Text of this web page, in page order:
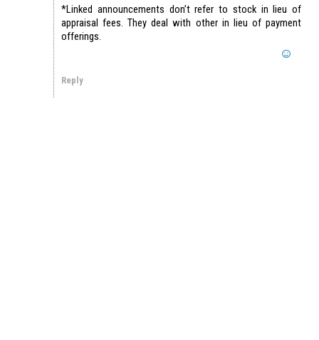
*Linked announcements don’t refer to stock in lieu of
appraisal fees. They deal with other in lieu of payment
offerings.
Reply